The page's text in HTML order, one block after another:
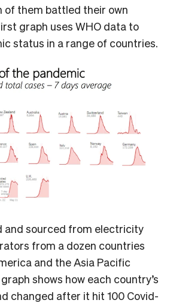
of them battled their own
graph uses WHO data to
status in a range of countries.
and sourced from electricity
from a dozen countries
and the Asia Pacific
shows how each country’s
changed after it hit 100 Covid-